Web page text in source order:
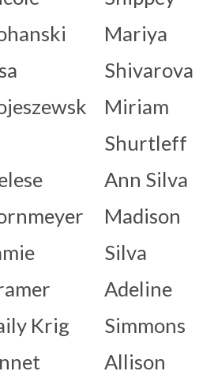
Krig
Mariya
Shivarova
Miriam
Shurtleff
Ann Silva
Madison
Silva
Adeline
Simmons
Allison